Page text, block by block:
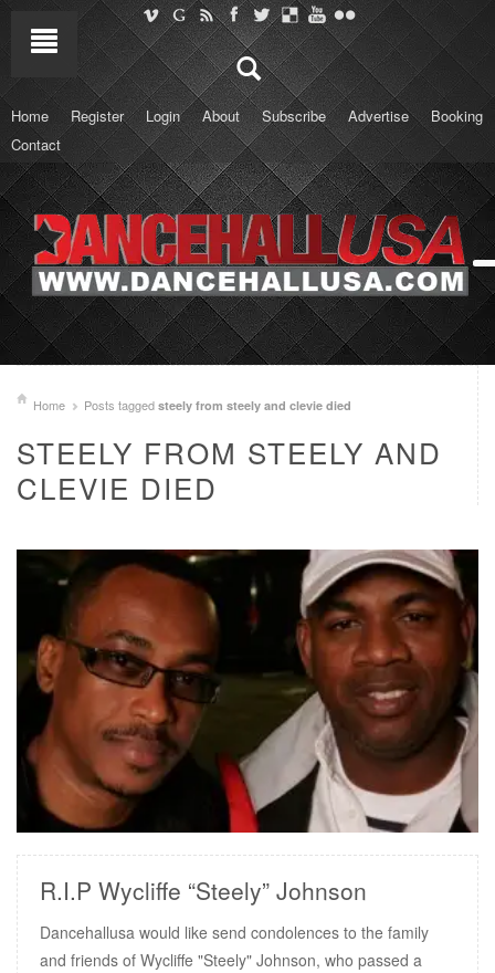
Home Register Login About Subscribe Advertise
Booking
Contact
Home Posts tagged steely from steely and clevie died
STEELY FROM STEELY AND
CLEVIE DIED
READ MORE
R.I.P Wycliffe “Steely” Johnson
Dancehallusa would like send condolences to the family
and friends of Wycliffe "Steely" Johnson, who passed a